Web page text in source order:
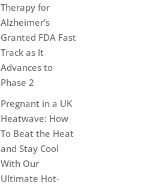
Therapy for
Alzheimer’s
Granted FDA Fast
Track as It
Advances to
Phase 2
Pregnant in a UK
Heatwave: How
To Beat the Heat
and Stay Cool
With Our
Ultimate Hot-